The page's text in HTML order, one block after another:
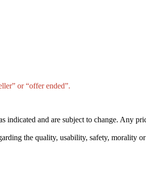
or “offer ended”.
indicated and are subject to change. Any
the quality, usability, safety, morality